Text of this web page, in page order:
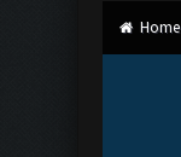
Home